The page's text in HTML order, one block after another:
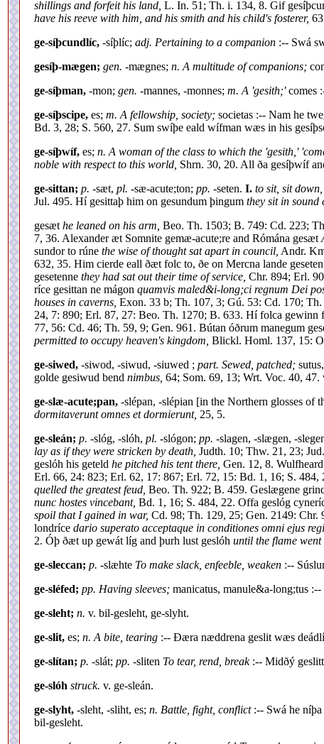
shillings and forfeit his land, L. In. 51; Th. i. 134, 8. Gif
have his reeve with him, and his smith and his child's fosterer,
ge-síþcundlíc, -síþlíc; adj. Pertaining to a companion :-- Swá
gesíþ-mægen; gen. -mægnes; n. A multitude of companions;
ge-síþman, -mon; gen. -mannes, -monnes; m. A 'gesith;'comes
ge-síþscipe, es; m. A fellowship, society; societas :-- Nam he
Bd. 3, 28; S. 560, 27. Sum swíþe eald wífman wæs in his
ge-síþwíf, es; n. A woman of the class to which the 'gesith,'
noble with respect to this world, Shrn. 30, 20. All ða gesíþwíf
ge-sittan; p. -sæt, pl. -sæ-acute;ton; pp. -seten. I. to sit, sit
Jul. 495. Hí gesittaþ him on gesundum þingum they sit in sound
gesæt he leaned on his arm, Beo. Th. 1503; B. 749: Cd. 223;
7, 36. Alexander æt Somnite gemæ-acute;re and Rómána gesæt
sundor to rúne the wise of thought sat apart in council, Andr.
632, 35. Him cierde eall ðæt folc to, ðe on Mercna lande
gesetenne they had sat out their time of service, Chr. 894; Erl.
ríce gesittan ne mágon quamvis maled&i-long;ci regnum Dei
houses in caverns, Exon. 33 b; Th. 107, 3; Gú. 53: Cd. 170;
24, 7: 890; Erl. 87, 27: Beo. Th. 1270; B. 633. Hí folca gewinn
77, 56: Cd. 46; Th. 59, 9; Gen. 961. Bútan óðrum manegum
permitted to occupy heaven's kingdom, Blickl. Homl. 137, 15:
ge-siwed, -siwod, -siwud, -siuwed ; part. Sewed, patched;
golde gesiwud bend nimbus, 64; Som. 69, 13; Wrt. Voc. 40, 47.
ge-slæ-acute;pan, -slépan, -slépian [in the Northern glosses of
dormitaverunt omnes et dormierunt, 25, 5.
ge-sleán; p. -slóg, -slóh, pl. -slógon; pp. -slagen, -slægen, -
lay as if they were stricken by death, Judth. 10; Thw. 21, 23;
geslóh his geteld he pitched his tent there, Gen. 12, 8.
Erl. 66, 24: 823; Erl. 62, 17: 867; Erl. 72, 15: Bd. 1, 16; S. 484,
quelled the greatest feud, Beo. Th. 922; B. 459. Geslægene
nunc hostes vincebant, Bd. 1, 16; S. 484, 22. Offa geslóg
spoil that I gained in war, Cd. 98; Th. 129, 25; Gen. 2149:
londríce dario superato acceptaque in conditiones omni ejus
2. Óþ ðæt up gewát líg and þurh lust geslóh until the flame went
ge-sleccan; p. -slæhte To make slack, enfeeble, weaken :--
ge-sléfed; pp. Having sleeves; manicatus, manule&a-long;tus :--
ge-sleht; n. v. bil-gesleht, ge-slyht.
ge-slit, es; n. A bite, tearing :-- Ðæra næddrena geslit wæs
ge-slítan; p. -slát; pp. -sliten To tear, rend, break:-- Midðý
ge-slóh struck. v. ge-sleán.
ge-slyht, -sleht, -sliht, es; n. Battle, fight, conflict:-- Swá he níþa
bil-gesleht.